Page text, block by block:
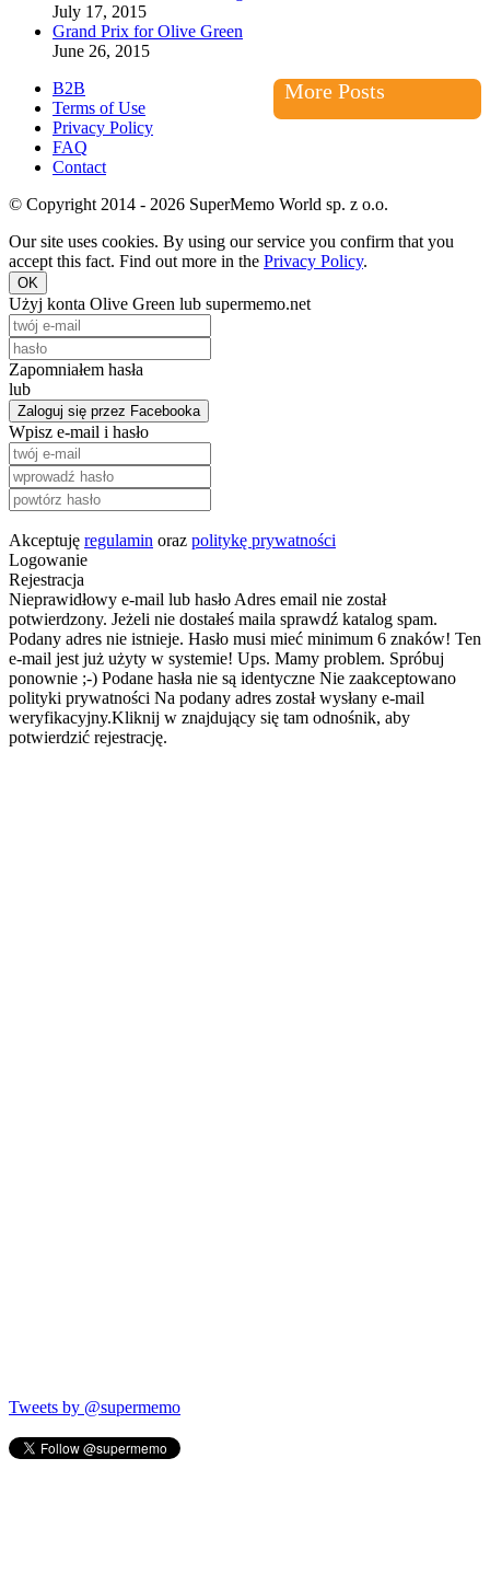
July 17, 2015
Grand Prix for Olive Green
June 26, 2015
More Posts
B2B
Terms of Use
Privacy Policy
FAQ
Contact
© Copyright 2014 - 2026 SuperMemo World sp. z o.o.
Our site uses cookies. By using our service you confirm that you
accept this fact. Find out more in the Privacy Policy.
OK
Użyj konta Olive Green lub supermemo.net
Zapomniałem hasła
lub
Zaloguj się przez Facebooka
Wpisz e-mail i hasło
Akceptuję regulamin oraz politykę prywatności
Logowanie
Rejestracja
Nieprawidłowy e-mail lub hasło Adres email nie został
potwierdzony. Jeżeli nie dostałeś maila sprawdź katalog spam.
Podany adres nie istnieje. Hasło musi mieć minimum 6 znaków! Ten
e-mail jest już użyty w systemie! Ups. Mamy problem. Spróbuj
ponownie ;-) Podane hasła nie są identyczne Nie zaakceptowano
polityki prywatności Na podany adres został wysłany e-mail
weryfikacyjny.Kliknij w znajdujący się tam odnośnik, aby
potwierdzić rejestrację.
Tweets by @supermemo